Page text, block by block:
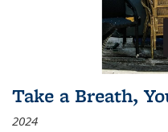
Take a Breath,
2024